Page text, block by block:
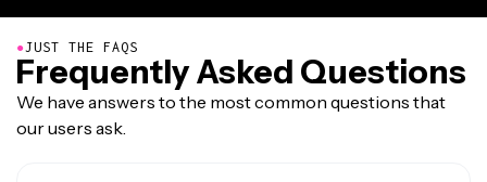
●JUST THE FAQS
Frequently Asked Questions
We have answers to the most common questions that
our users ask.